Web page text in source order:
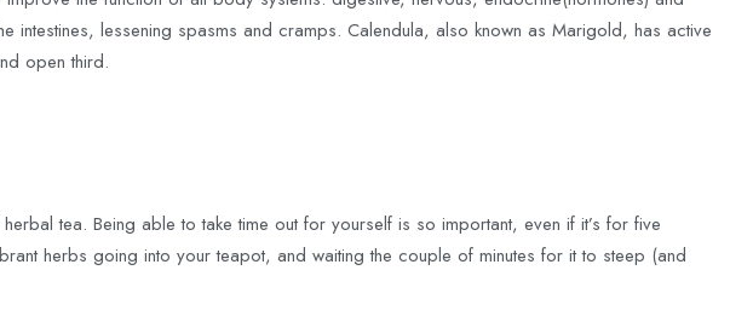
intestines, lessening spasms and cramps. Calendula, also known as Marigold, has active
open third.
tea. Being able to take time out for yourself is so important, even if it’s for five
herbs going into your teapot, and waiting the couple of minutes for it to steep (and